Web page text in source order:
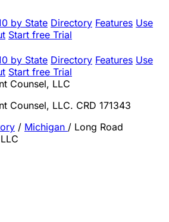
by State Directory Features Use
Start free Trial
by State Directory Features Use
Start free Trial
Counsel, LLC
Counsel, LLC. CRD 171343
/ Michigan / Long Road